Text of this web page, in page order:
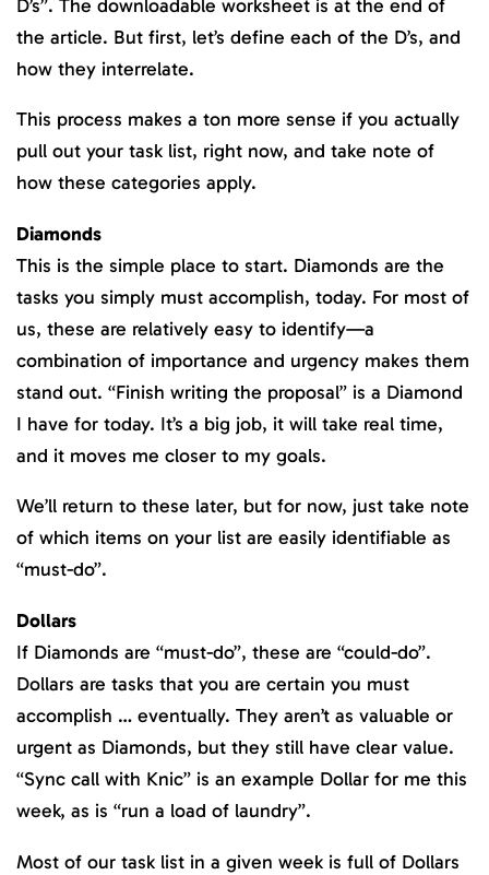
D’s”. The downloadable worksheet is at the end of
the article. But first, let’s define each of the D’s, and
how they interrelate.
This process makes a ton more sense if you actually
pull out your task list, right now, and take note of
how these categories apply.
Diamonds
This is the simple place to start. Diamonds are the
tasks you simply must accomplish, today. For most of
us, these are relatively easy to identify—a
combination of importance and urgency makes them
stand out. “Finish writing the proposal” is a Diamond
I have for today. It’s a big job, it will take real time,
and it moves me closer to my goals.
We’ll return to these later, but for now, just take note
of which items on your list are easily identifiable as
“must-do”.
Dollars
If Diamonds are “must-do”, these are “could-do”.
Dollars are tasks that you are certain you must
accomplish … eventually. They aren’t as valuable or
urgent as Diamonds, but they still have clear value.
“Sync call with Knic” is an example Dollar for me this
week, as is “run a load of laundry”.
Most of our task list in a given week is full of Dollars